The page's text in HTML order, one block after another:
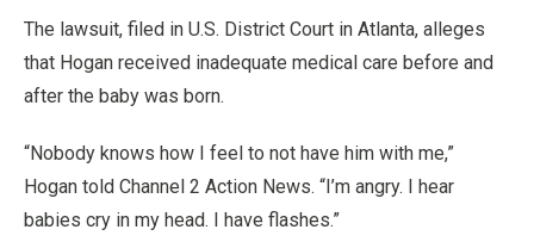
The lawsuit, filed in U.S. District Court in Atlanta, alleges
that Hogan received inadequate medical care before and
after the baby was born.
“Nobody knows how I feel to not have him with me,”
Hogan told Channel 2 Action News. “I’m angry. I hear
babies cry in my head. I have flashes.”